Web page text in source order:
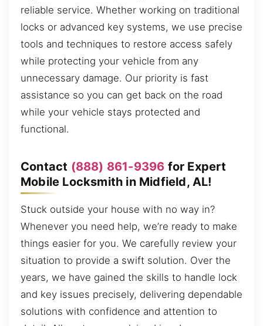
reliable service. Whether working on traditional
locks or advanced key systems, we use precise
tools and techniques to restore access safely
while protecting your vehicle from any
unnecessary damage. Our priority is fast
assistance so you can get back on the road
while your vehicle stays protected and
functional.
Contact (888) 861-9396 for Expert
Mobile Locksmith in Midfield, AL!
Stuck outside your house with no way in?
Whenever you need help, we’re ready to make
things easier for you. We carefully review your
situation to provide a swift solution. Over the
years, we have gained the skills to handle lock
and key issues precisely, delivering dependable
solutions with confidence and attention to